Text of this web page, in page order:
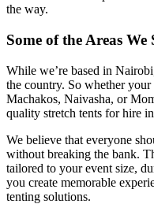
the way.
Some of the Areas We
While we’re based in
the country. So whether your
Machakos, Naivasha, or
quality stretch tents for hire
We believe that everyone
without breaking the bank.
tailored to your event size,
you create memorable
tenting solutions.